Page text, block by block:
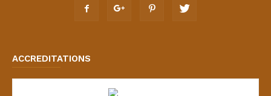
ACCREDITATIONS